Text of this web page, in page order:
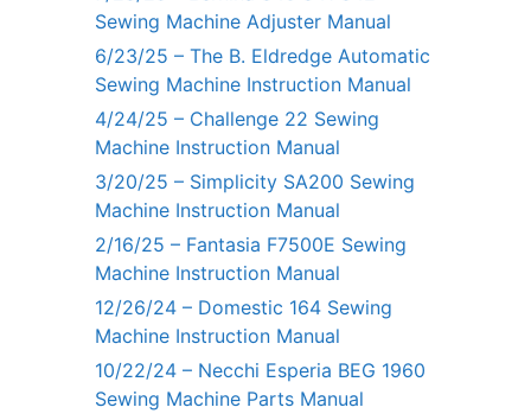
Sewing Machine Adjuster Manual
6/23/25 – The B. Eldredge Automatic
Sewing Machine Instruction Manual
4/24/25 – Challenge 22 Sewing
Machine Instruction Manual
3/20/25 – Simplicity SA200 Sewing
Machine Instruction Manual
2/16/25 – Fantasia F7500E Sewing
Machine Instruction Manual
12/26/24 – Domestic 164 Sewing
Machine Instruction Manual
10/22/24 – Necchi Esperia BEG 1960
Sewing Machine Parts Manual